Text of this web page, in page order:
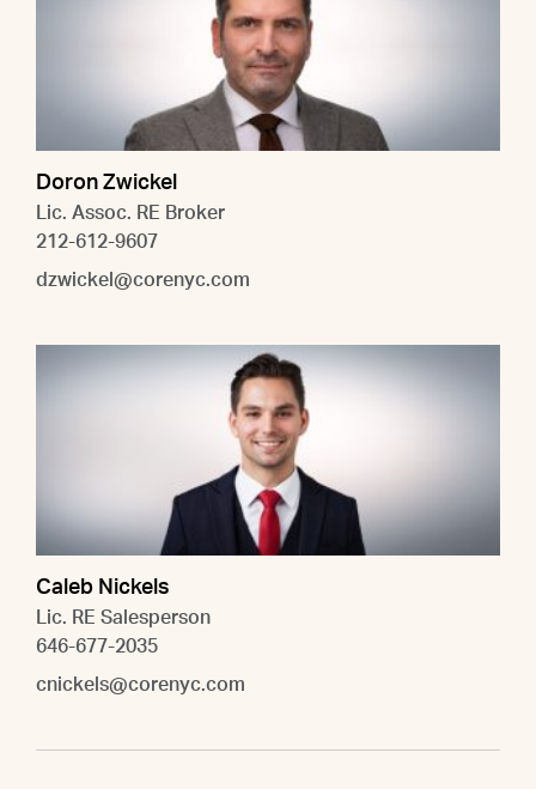
Doron Zwickel
Lic. Assoc. RE Broker
212-612-9607
dzwickel@corenyc.com
Caleb Nickels
Lic. RE Salesperson
646-677-2035
cnickels@corenyc.com